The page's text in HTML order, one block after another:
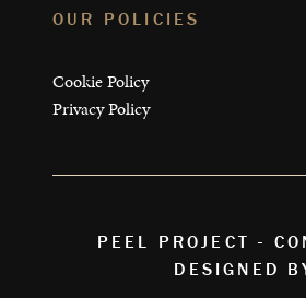
OUR POLICIES
Cookie Policy
Privacy Policy
PEEL PROJECT -
DESIGNED